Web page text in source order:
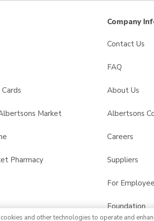
Market
Pharmacy
Company
Contact Us
FAQ
About Us
Albertsons
Careers
Suppliers
For
Foundation
and other technologies to operate and